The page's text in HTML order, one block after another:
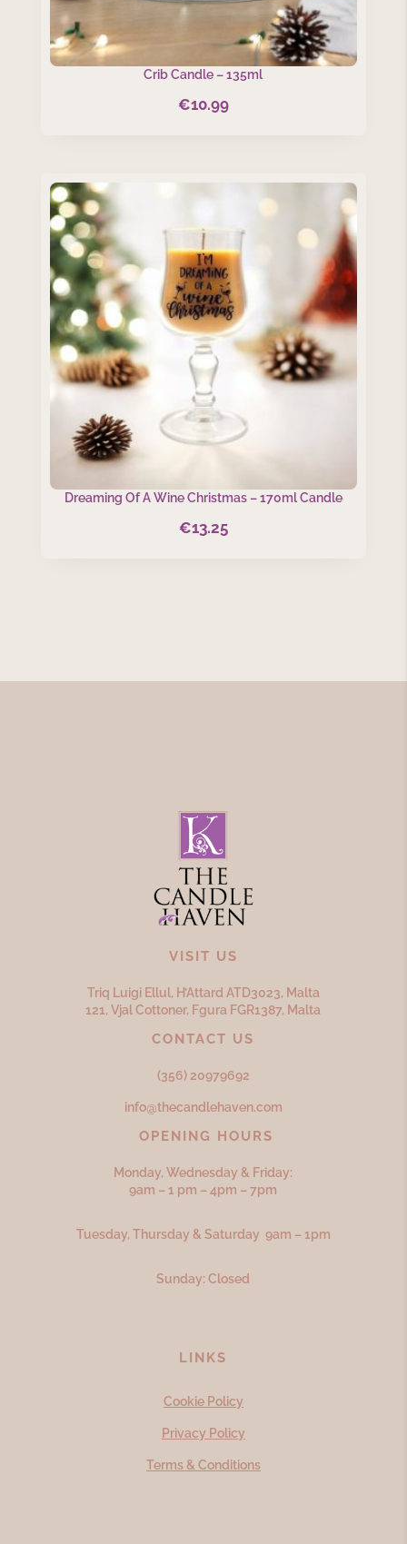
Crib Candle – 135ml
€10.99
Dreaming Of A Wine Christmas – 170ml Candle
€13.25
VISIT US
Triq Luigi Ellul, H’Attard ATD3023, Malta
121, Vjal Cottoner, Fgura FGR1387, Malta
CONTACT US
(356) 20979692
info@thecandlehaven.com
OPENING HOURS
Monday, Wednesday & Friday:
9am – 1 pm – 4pm – 7pm
Tuesday, Thursday & Saturday 9am – 1pm
Sunday: Closed
LINKS
Cookie Policy
Privacy Policy
Terms & Conditions